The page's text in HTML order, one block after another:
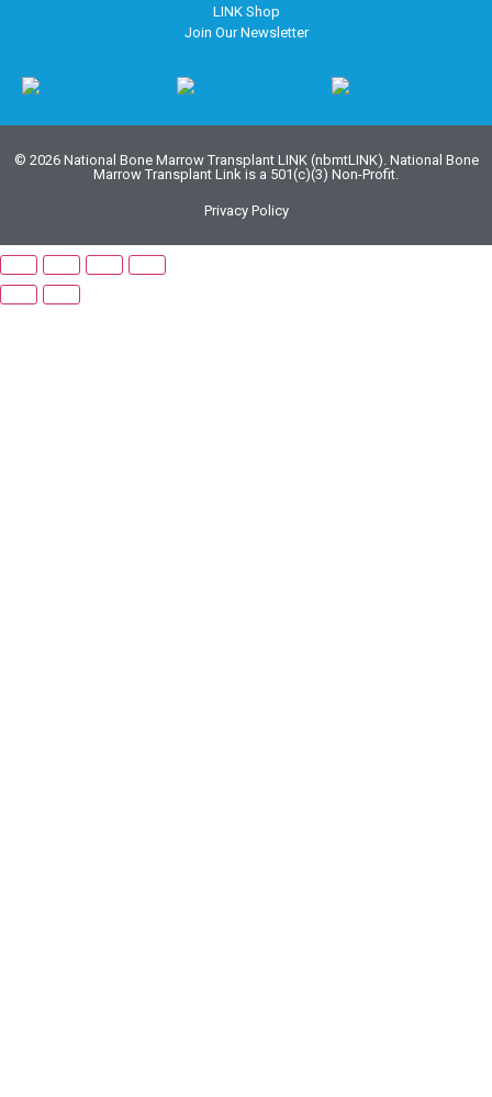
LINK Shop
Join Our Newsletter
© 2026 National Bone Marrow Transplant LINK (nbmtLINK). National Bone
Marrow Transplant Link is a 501(c)(3) Non-Profit.
Privacy Policy